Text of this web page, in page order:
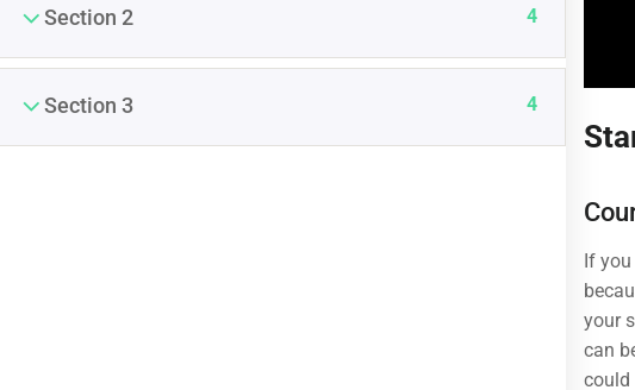
Section 2 4
Section 3 4
If
your
can
could
About us
Blog
Buddy
Become